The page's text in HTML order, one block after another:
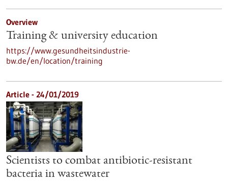
Overview
Training & university education
https://www.gesundheitsindustrie-
bw.de/en/location/training
Article - 24/01/2019
Scientists to combat antibiotic-resistant
bacteria in wastewater